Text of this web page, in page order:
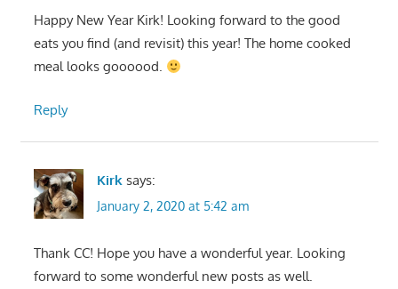
Happy New Year Kirk! Looking forward to the good
eats you find (and revisit) this year! The home cooked
meal looks goooood.
Reply
Kirk says:
January 2, 2020 at 5:42 am
Thank CC! Hope you have a wonderful year. Looking
forward to some wonderful new posts as well.